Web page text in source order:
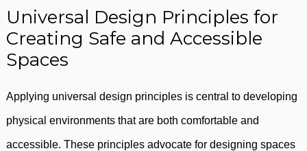
Universal Design Principles for
Creating Safe and Accessible
Spaces
Applying universal design principles is central to developing
physical environments that are both comfortable and
accessible. These principles advocate for designing spaces